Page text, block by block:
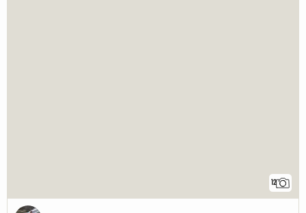
12